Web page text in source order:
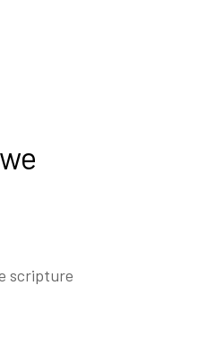
scripture